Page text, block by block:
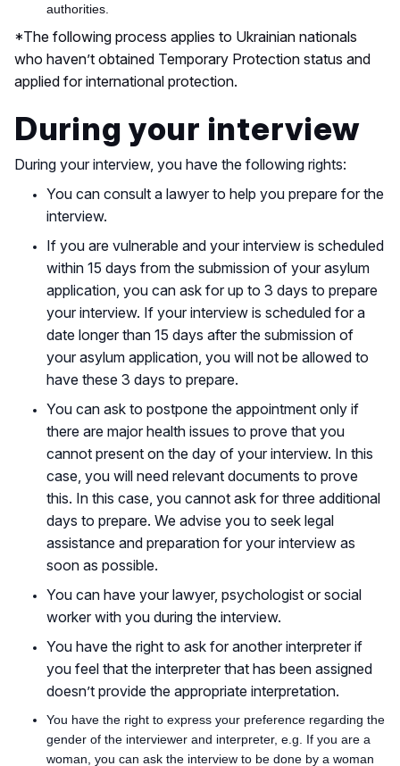
authorities.
*The following process applies to Ukrainian nationals
who haven’t obtained Temporary Protection status and
applied for international protection.
During your interview
During your interview, you have the following rights:
You can consult a lawyer to help you prepare for the
interview.
If you are vulnerable and your interview is scheduled
within 15 days from the submission of your asylum
application, you can ask for up to 3 days to prepare
your interview. If your interview is scheduled for a
date longer than 15 days after the submission of
your asylum application, you will not be allowed to
have these 3 days to prepare.
You can ask to postpone the appointment only if
there are major health issues to prove that you
cannot present on the day of your interview. In this
case, you will need relevant documents to prove
this. In this case, you cannot ask for three additional
days to prepare. We advise you to seek legal
assistance and preparation for your interview as
soon as possible.
You can have your lawyer, psychologist or social
worker with you during the interview.
You have the right to ask for another interpreter if
you feel that the interpreter that has been assigned
doesn’t provide the appropriate interpretation.
You have the right to express your preference regarding the
gender of the interviewer and interpreter, e.g. If you are a
woman, you can ask the interview to be done by a woman